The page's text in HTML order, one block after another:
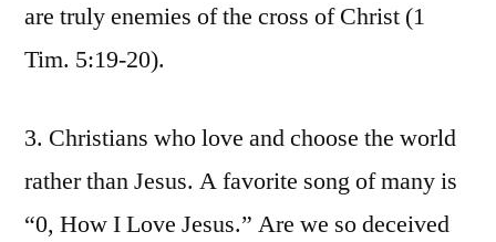
are truly enemies of the cross of Christ (1
Tim. 5:19-20).
3. Christians who love and choose the world
rather than Jesus. A favorite song of many is
“0, How I Love Jesus.” Are we so deceived